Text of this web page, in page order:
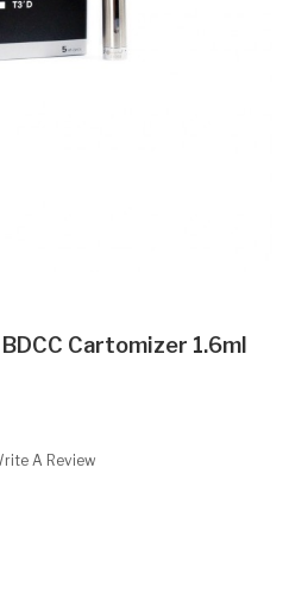
Cartomizer 1.6ml
A Review